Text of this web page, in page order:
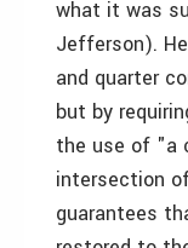
what it was
Jefferson).
and quarter
but by
the use of "a
intersection
guarantees